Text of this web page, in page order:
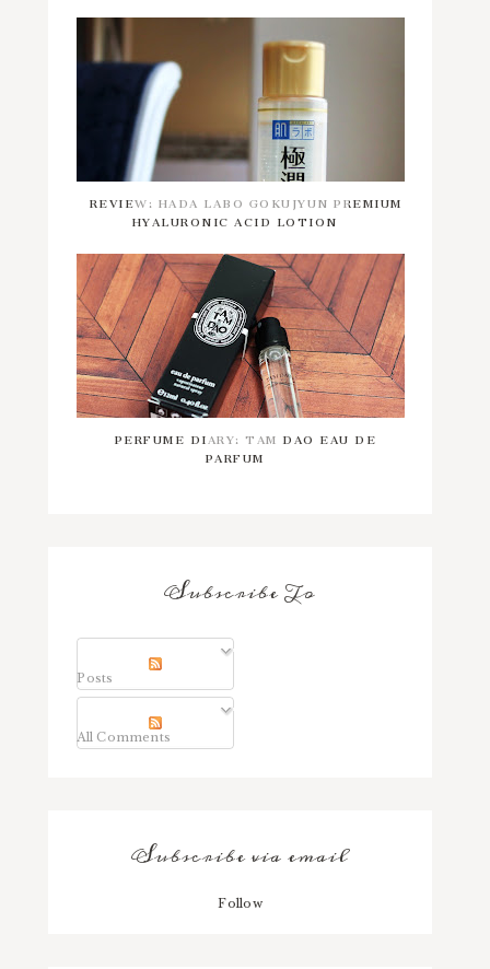
REVIEW: HADA LABO GOKUJYUN PREMIUM
HYALURONIC ACID LOTION
PERFUME DIARY: TAM DAO EAU DE
PARFUM
Subscribe To
Posts
All Comments
Subscribe via email
Follow